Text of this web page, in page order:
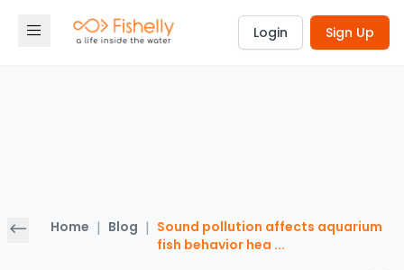
Login Sign Up
Home | Blog | Sound pollution affects aquarium
fish behavior hea ...